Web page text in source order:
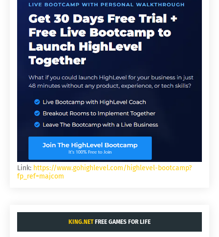
Link: https://www.gohighlevel.com/highlevel-bootcamp?
fp_ref=majcom
KING.NETFREE GAMES FOR LIFE